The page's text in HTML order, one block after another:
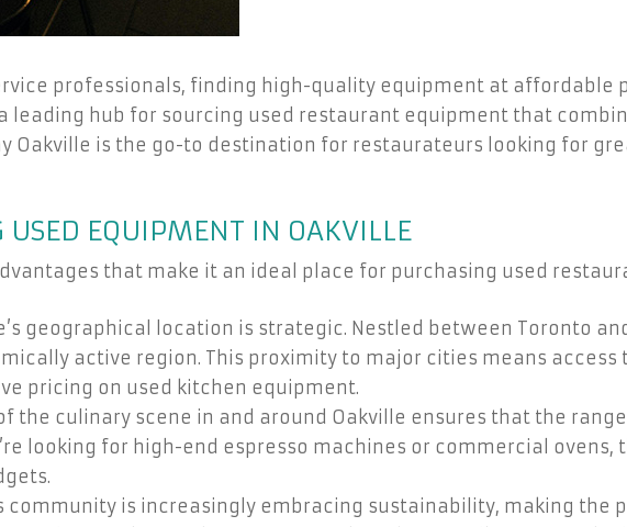
professionals, finding high-quality equipment at affordable
leading hub for sourcing used restaurant equipment that
Oakville is the go-to destination for restaurateurs looking for
USED EQUIPMENT IN OAKVILLE
that make it an ideal place for purchasing used
geographical location is strategic. Nestled between Toronto
active region. This proximity to major cities means access
pricing on used kitchen equipment.
the culinary scene in and around Oakville ensures that the
looking for high-end espresso machines or commercial ovens,
community is increasingly embracing sustainability, making the